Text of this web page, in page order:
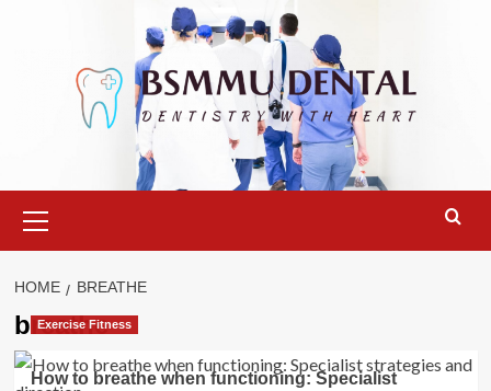
Menu
HOME BREATHE
breathe
Exercise Fitness
How to breathe when functioning: Specialist